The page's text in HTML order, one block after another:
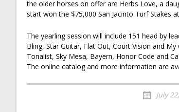
the older horses on offer are Herbs Love, a
start won the $75,000 San Jacinto Turf Stakes
The yearling session will include 151 head by
Bling, Star Guitar, Flat Out, Court Vision and
Tonalist, Sky Mesa, Bayern, Honor Code and
The online catalog and more information are
July